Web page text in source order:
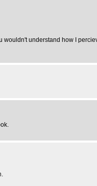
wouldn't understand how I